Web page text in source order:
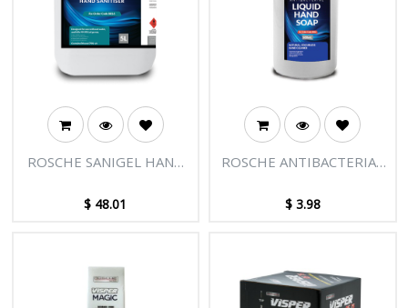
ROSCHE SANIGEL HAND
$ 48.01
ROSCHE ANTIBACTERIAL
500ML
$ 3.98